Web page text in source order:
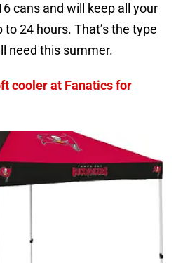
cans and will keep all your
24 hours. That’s the type
need this summer.
cooler at Fanatics for